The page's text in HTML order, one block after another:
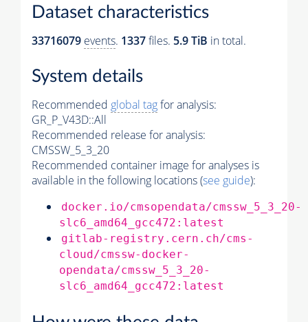
Dataset characteristics
33716079 events. 1337files. 5.9 TiB in total.
System details
Recommended global tagfor analysis:
GR_P_V43D::All
Recommended release for analysis:
CMSSW_5_3_20
Recommended container image for analyses is
available in the following locations (see guide):
docker.io/cmsopendata/cmssw_5_3_20-
slc6_amd64_gcc472:latest
gitlab-registry.cern.ch/cms-
cloud/cmssw-docker-
opendata/cmssw_5_3_20-
slc6_amd64_gcc472:latest